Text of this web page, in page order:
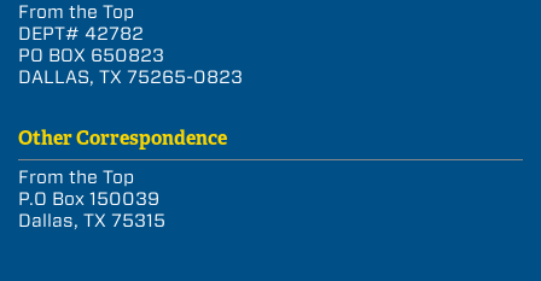
From the Top
DEPT# 42782
PO BOX 650823
DALLAS, TX 75265-0823
Other Correspondence
From the Top
P.O Box 150039
Dallas, TX 75315